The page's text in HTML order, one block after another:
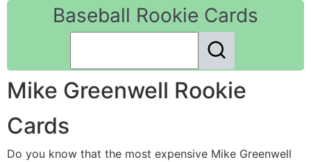
Baseball Rookie Cards
Mike Greenwell Rookie
Cards
Do you know that the most expensive Mike Greenwell